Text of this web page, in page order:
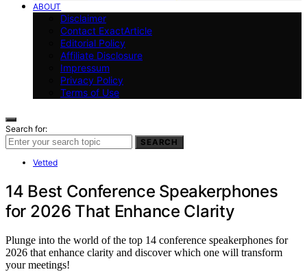
ABOUT
Disclaimer
Contact ExactArticle
Editorial Policy
Affiliate Disclosure
Impressum
Privacy Policy
Terms of Use
Search for:
SEARCH
Vetted
14 Best Conference Speakerphones
for 2026 That Enhance Clarity
Plunge into the world of the top 14 conference speakerphones for
2026 that enhance clarity and discover which one will transform
your meetings!